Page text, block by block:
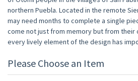
northern Puebla. Located in the remote
may need months to complete a single
come not just from memory but from their
every lively element of the design has
Please Choose an Item